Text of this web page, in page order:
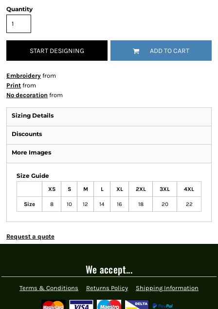
Quantity
START DESIGNING ADD TO CART
Embroidery from
Print from
No decoration from
Sizing Details
Discounts
More Images
Size Guide
XS S M L XL 2XL 3XL 4XL
Size 8 10 12 14 16 18 20 22
Request a quote
We accept...
Terms & Conditions Returns Policy Shipping Information